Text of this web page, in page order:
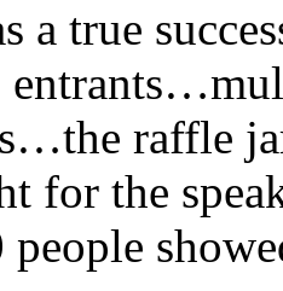
a true
raffle
for the
people